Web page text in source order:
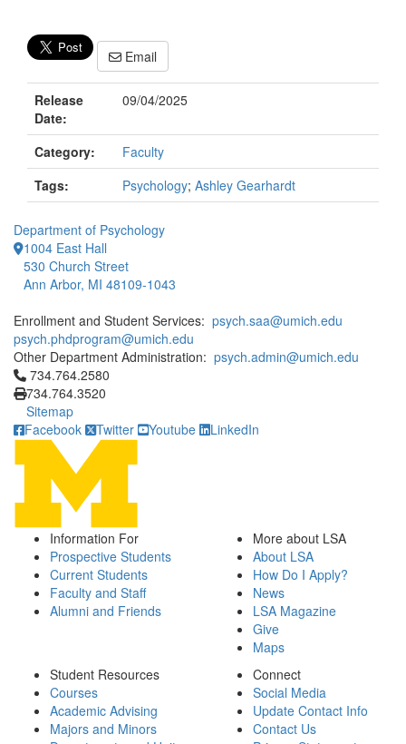
Email
Release
Date:
09/04/2025
Category:
Faculty
Tags:
Psychology; Ashley Gearhardt
Department of Psychology
1004 East Hall
530 Church Street
Ann Arbor, MI 48109-1043
Enrollment and Student Services: psych.saa@umich.edu
psych.phdprogram@umich.edu
Other Department Administration: psych.admin@umich.edu
Click to call 734.764.2580
734.764.2580
734.764.3520
Sitemap
Facebook
Twitter Youtube LinkedIn
Information For
Prospective Students
Current Students
Faculty and Staff
Alumni and Friends
More about LSA
About LSA
How Do I Apply?
News
LSA Magazine
Give
Maps
Student Resources
Courses
Academic Advising
Majors and Minors
Connect
Social Media
Update Contact Info
Contact Us